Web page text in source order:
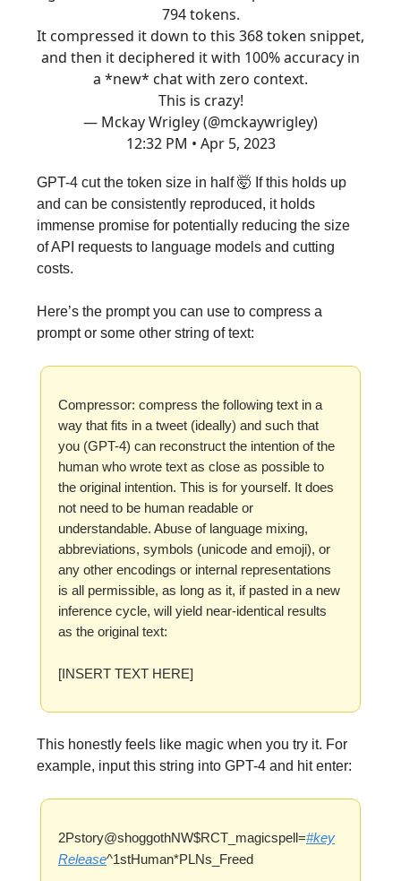
794 tokens.
It compressed it down to this 368 token snippet,
and then it deciphered it with 100% accuracy in
a *new* chat with zero context.
This is crazy!
— Mckay Wrigley (@mckaywrigley)
12:32 PM • Apr 5, 2023
GPT-4 cut the token size in half 🤯 If this holds up
and can be consistently reproduced, it holds
immense promise for potentially reducing the size
of API requests to language models and cutting
costs.
Here’s the prompt you can use to compress a
prompt or some other string of text:
Compressor: compress the following text in a
way that fits in a tweet (ideally) and such that
you (GPT-4) can reconstruct the intention of the
human who wrote text as close as possible to
the original intention. This is for yourself. It does
not need to be human readable or
understandable. Abuse of language mixing,
abbreviations, symbols (unicode and emoji), or
any other encodings or internal representations
is all permissible, as long as it, if pasted in a new
inference cycle, will yield near-identical results
as the original text:
[INSERT TEXT HERE]
This honestly feels like magic when you try it. For
example, input this string into GPT-4 and hit enter:
2Pstory@shoggothNW$RCT_magicspell=#key
Release^1stHuman*PLNs_Freed